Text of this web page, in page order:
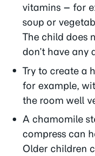
vitamins – for
soup or
The child does
don’t have any
Try to create a
for example,
the room well
A chamomile
compress can
Older children